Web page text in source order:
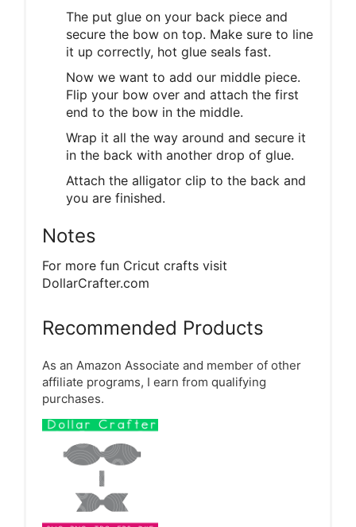
The put glue on your back piece and
secure the bow on top. Make sure to line
it up correctly, hot glue seals fast.
Now we want to add our middle piece.
Flip your bow over and attach the first
end to the bow in the middle.
Wrap it all the way around and secure it
in the back with another drop of glue.
Attach the alligator clip to the back and
you are finished.
Notes
For more fun Cricut crafts visit
DollarCrafter.com
Recommended Products
As an Amazon Associate and member of other
affiliate programs, I earn from qualifying
purchases.